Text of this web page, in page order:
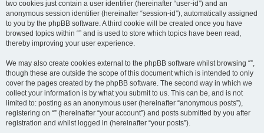
two cookies just contain a user identifier (hereinafter “user-id”) and an
anonymous session identifier (hereinafter “session-id”), automatically assigned
to you by the phpBB software. A third cookie will be created once you have
browsed topics within “” and is used to store which topics have been read,
thereby improving your user experience.
We may also create cookies external to the phpBB software whilst browsing “”,
though these are outside the scope of this document which is intended to only
cover the pages created by the phpBB software. The second way in which we
collect your information is by what you submit to us. This can be, and is not
limited to: posting as an anonymous user (hereinafter “anonymous posts”),
registering on “” (hereinafter “your account”) and posts submitted by you after
registration and whilst logged in (hereinafter “your posts”).